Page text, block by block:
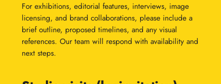
For exhibitions, editorial features, interviews, image
licensing, and brand collaborations, please include a
brief outline, proposed timelines, and any visual
references. Our team will respond with availability and
next steps.